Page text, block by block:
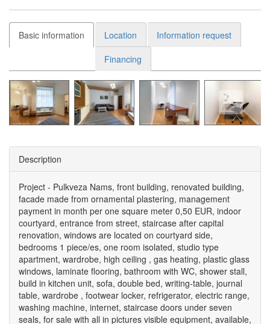
Basic information Location
Information request
Financing
Description
Project - Pulkveza Nams, front building, renovated building,
facade made from ornamental plastering, management
payment in month per one square meter 0,50 EUR, indoor
courtyard, entrance from street, staircase after capital
renovation, windows are located on courtyard side,
bedrooms 1 piece/es, one room isolated, studio type
apartment, wardrobe, high ceiling , gas heating, plastic glass
windows, laminate flooring, bathroom with WC, shower stall,
build in kitchen unit, sofa, double bed, writing-table, journal
table, wardrobe , footwear locker, refrigerator, electric range,
washing machine, internet, staircase doors under seven
seals, for sale with all in pictures visible equipment, available,